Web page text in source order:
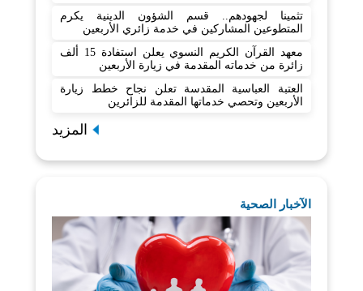
تثمينا لجهودهم.. قسم الشؤون الدينية يكرم
المتطوعين المشاركين في خدمة زائري الأربعين
معهد القرآن الكريم النسوي يعلن استفادة 15 ألف
زائرة من خدماته المقدمة في زيارة الأربعين
العتبة العباسية المقدسة تعلن نجاح خطط زيارة
الأربعين وتحصي خدماتها المقدمة للزائرين
المزيد
الآخبار الصحية